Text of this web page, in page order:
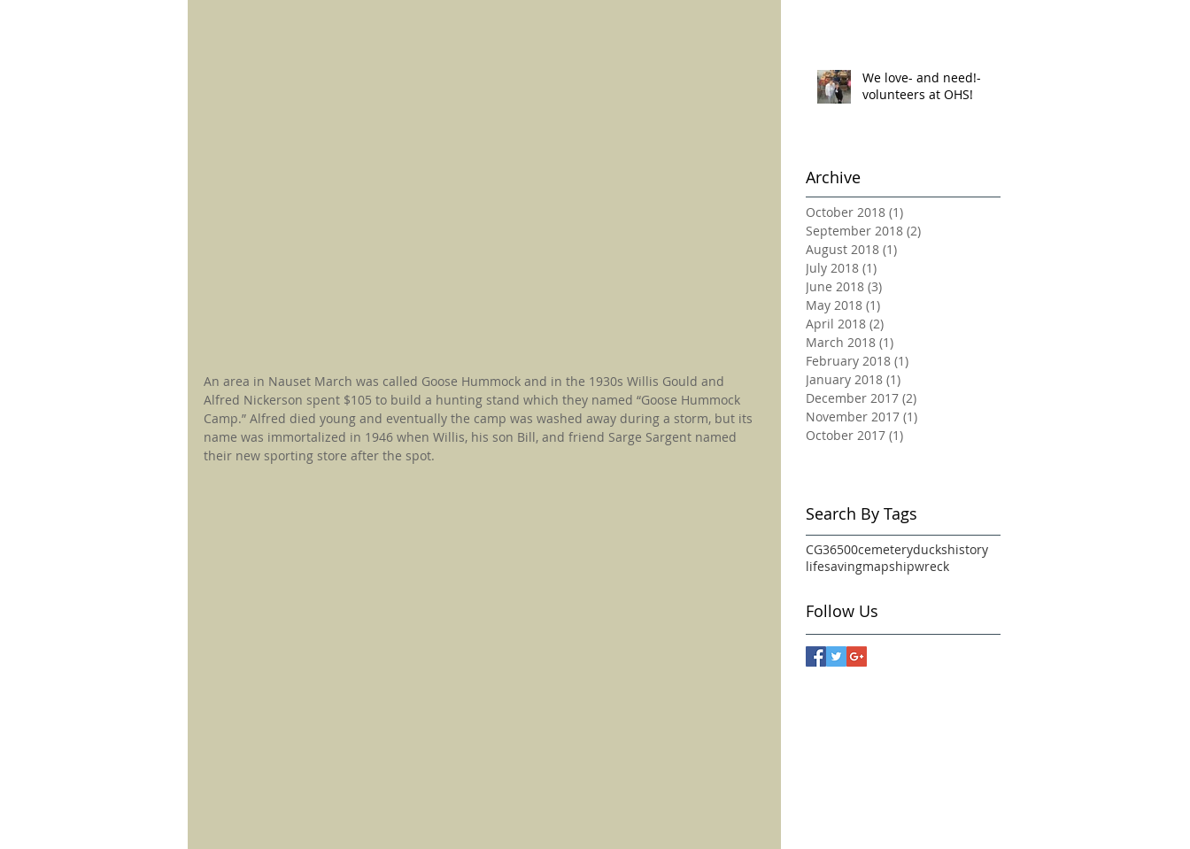
An area in Nauset March was called Goose Hummock and in the 1930s Willis Gould and
Alfred Nickerson spent $105 to build a hunting stand which they named “Goose Hummock
Camp.” Alfred died young and eventually the camp was washed away during a storm, but its
name was immortalized in 1946 when Willis, his son Bill, and friend Sarge Sargent named
their new sporting store after the spot.
We love- and need!-
volunteers at OHS!
Archive
October 2018 (1)
September 2018 (2)
August 2018 (1)
July 2018 (1)
June 2018 (3)
May 2018 (1)
April 2018 (2)
March 2018 (1)
February 2018 (1)
January 2018 (1)
December 2017 (2)
November 2017 (1)
October 2017 (1)
Search By Tags
CG36500cemeteryduckshistory
lifesavingmapshipwreck
Follow Us